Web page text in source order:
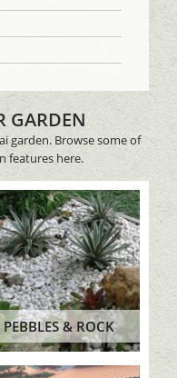
GARDEN
garden. Browse some of
features here.
PEBBLES & ROCK